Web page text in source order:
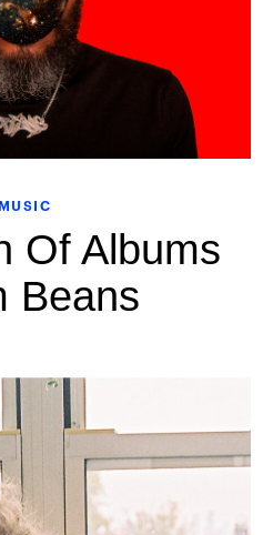
MUSIC
Of Albums
Beans